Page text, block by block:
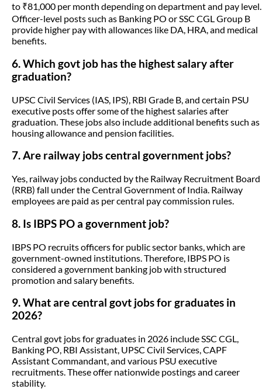
to ₹81,000 per month depending on department and pay level.
Officer-level posts such as Banking PO or SSC CGL Group B
provide higher pay with allowances like DA, HRA, and medical
benefits.
6. Which govt job has the highest salary after
graduation?
UPSC Civil Services (IAS, IPS), RBI Grade B, and certain PSU
executive posts offer some of the highest salaries after
graduation. These jobs also include additional benefits such as
housing allowance and pension facilities.
7. Are railway jobs central government jobs?
Yes, railway jobs conducted by the Railway Recruitment Board
(RRB) fall under the Central Government of India. Railway
employees are paid as per central pay commission rules.
8. Is IBPS PO a government job?
IBPS PO recruits officers for public sector banks, which are
government-owned institutions. Therefore, IBPS PO is
considered a government banking job with structured
promotion and salary benefits.
9. What are central govt jobs for graduates in
2026?
Central govt jobs for graduates in 2026 include SSC CGL,
Banking PO, RBI Assistant, UPSC Civil Services, CAPF
Assistant Commandant, and various PSU executive
recruitments. These offer nationwide postings and career
stability.